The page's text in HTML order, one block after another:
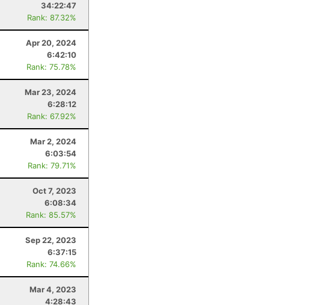
34:22:47
Rank: 87.32%
Apr 20, 2024
6:42:10
Rank: 75.78%
Mar 23, 2024
6:28:12
Rank: 67.92%
Mar 2, 2024
6:03:54
Rank: 79.71%
Oct 7, 2023
6:08:34
Rank: 85.57%
Sep 22, 2023
6:37:15
Rank: 74.66%
Mar 4, 2023
4:28:43